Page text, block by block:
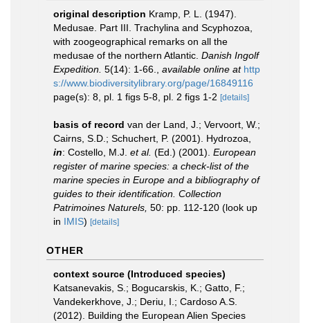
original description Kramp, P. L. (1947).
Medusae. Part III. Trachylina and Scyphozoa,
with zoogeographical remarks on all the
medusae of the northern Atlantic. Danish Ingolf
Expedition. 5(14): 1-66. available online at http
s://www.biodiversitylibrary.org/page/16849116
page(s): 8, pl. 1 figs 5-8, pl. 2 figs 1-2 [details]
basis of record van der Land, J.; Vervoort, W.;
Cairns, S.D.; Schuchert, P. (2001). Hydrozoa,
in: Costello, M.J. et al. (Ed.) (2001). European
register of marine species: a check-list of the
marine species in Europe and a bibliography of
guides to their identification. Collection
Patrimoines Naturels, 50: pp. 112-120 (look up
in IMIS) [details]
OTHER
context source (Introduced species)
Katsanevakis, S.; Bogucarskis, K.; Gatto, F.;
Vandekerkhove, J.; Deriu, I.; Cardoso A.S.
(2012). Building the European Alien Species